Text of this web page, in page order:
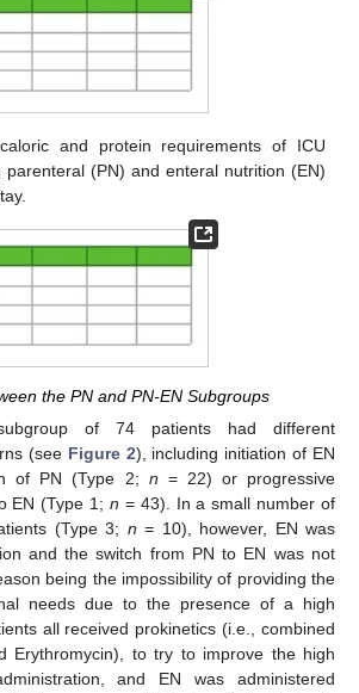
and protein requirements of ICU
parenteral (PN) and enteral nutrition (EN)
the PN and PN-EN Subgroups
of 74 patients had different
(see Figure 2), including initiation of EN
of PN (Type 2; n = 22) or progressive
EN (Type 1; n = 43). In a small number of
(Type 3; n = 10), however, EN was
and the switch from PN to EN was not
being the impossibility of providing the
needs due to the presence of a high
all received prokinetics (i.e., combined
Erythromycin), to try to improve the high
and EN was administered